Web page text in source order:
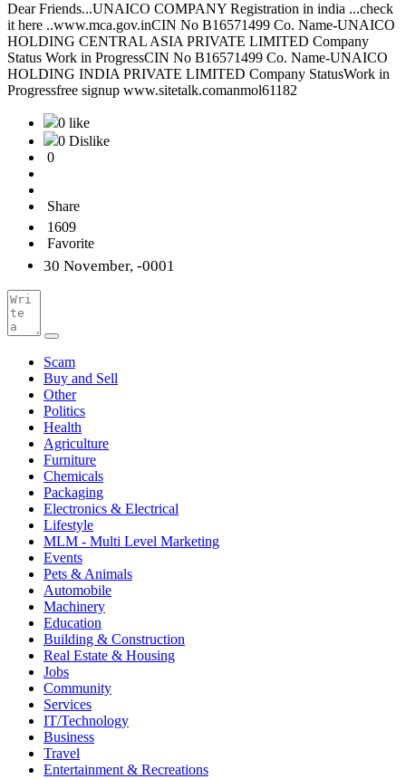
Dear Friends...UNAICO COMPANY Registration in india ...check
it here ..www.mca.gov.inCIN No B16571499 Co. Name-UNAICO
HOLDING CENTRAL ASIA PRIVATE LIMITED Company
Status Work in ProgressCIN No B16571499 Co. Name-UNAICO
HOLDING INDIA PRIVATE LIMITED Company StatusWork in
Progressfree signup www.sitetalk.comanmol61182
0 like
0 Dislike
0
Share
1609
Favorite
30 November, -0001
Scam
Buy and Sell
Other
Politics
Health
Agriculture
Furniture
Chemicals
Packaging
Electronics & Electrical
Lifestyle
MLM - Multi Level Marketing
Events
Pets & Animals
Automobile
Machinery
Education
Building & Construction
Real Estate & Housing
Jobs
Community
Services
IT/Technology
Business
Travel
Entertainment & Recreations